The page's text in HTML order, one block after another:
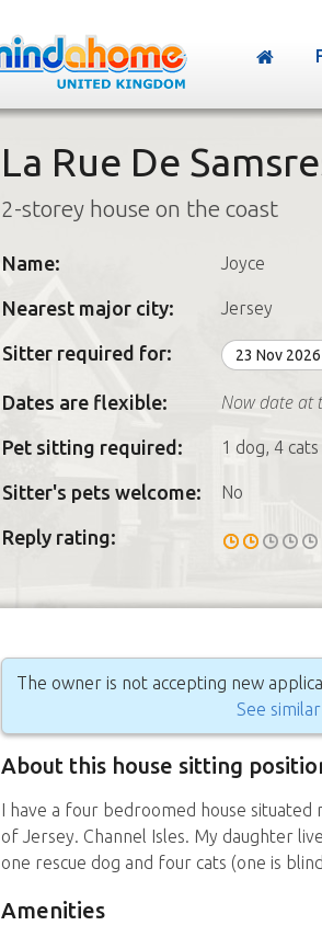
La Rue De
2-storey house on the coast
Name: Joyce
Nearest major city: Jersey
Sitter required for: 23 Nov 2026
Dates are flexible: Now date at
Pet sitting required: 1 dog, 4 cats
Sitter's pets welcome: No
Reply rating:
The owner is not accepting new
See
About this house sitting
I have a four bedroomed house situated
of Jersey. Channel Isles. My daughter
one rescue dog and four cats (one is
Amenities